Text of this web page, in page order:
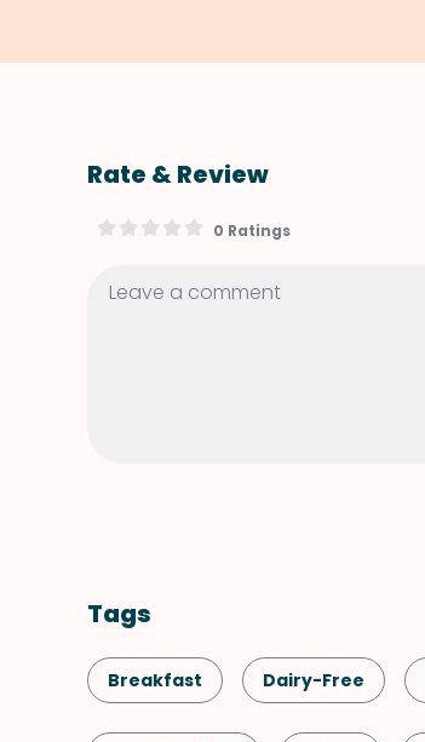
Rate & Review
0 Ratings
Tags
Breakfast Dairy-Free